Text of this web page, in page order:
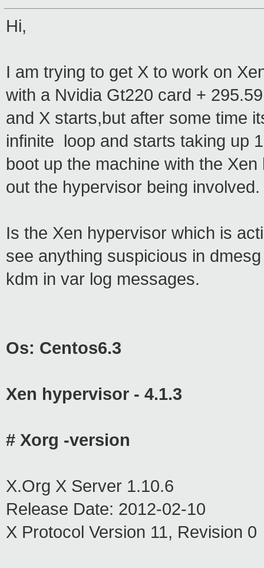
Hi,
I am trying to get X to work on
with a Nvidia Gt220 card +
and X starts,but after some time
infinite loop and starts taking up
boot up the machine with the
out the hypervisor being involved.
Is the Xen hypervisor which is
see anything suspicious in
kdm in var log messages.
Os: Centos6.3
Xen hypervisor - 4.1.3
# Xorg -version
X.Org X Server 1.10.6
Release Date: 2012-02-10
X Protocol Version 11, Revision 0